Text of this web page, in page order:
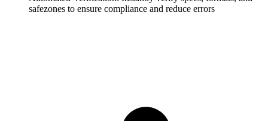
safezones to ensure compliance and reduce errors